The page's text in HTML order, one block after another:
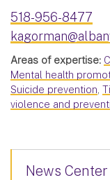
518-956-8477
Areas of expertise:
Mental health
Suicide prevention,
violence and
News